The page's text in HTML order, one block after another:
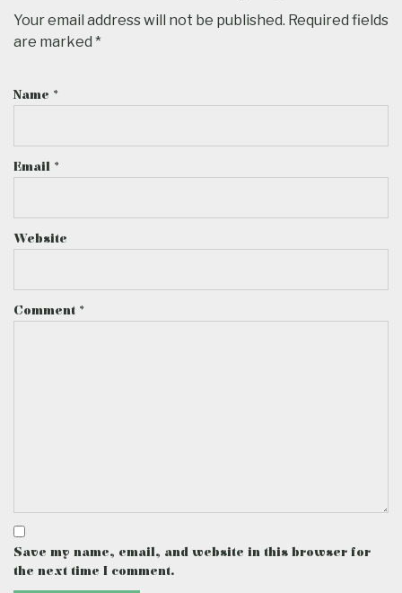
Your email address will not be published. Required fields
are marked *
Name *
Email *
Website
Comment *
Save my name, email, and website in this browser for
the next time I comment.